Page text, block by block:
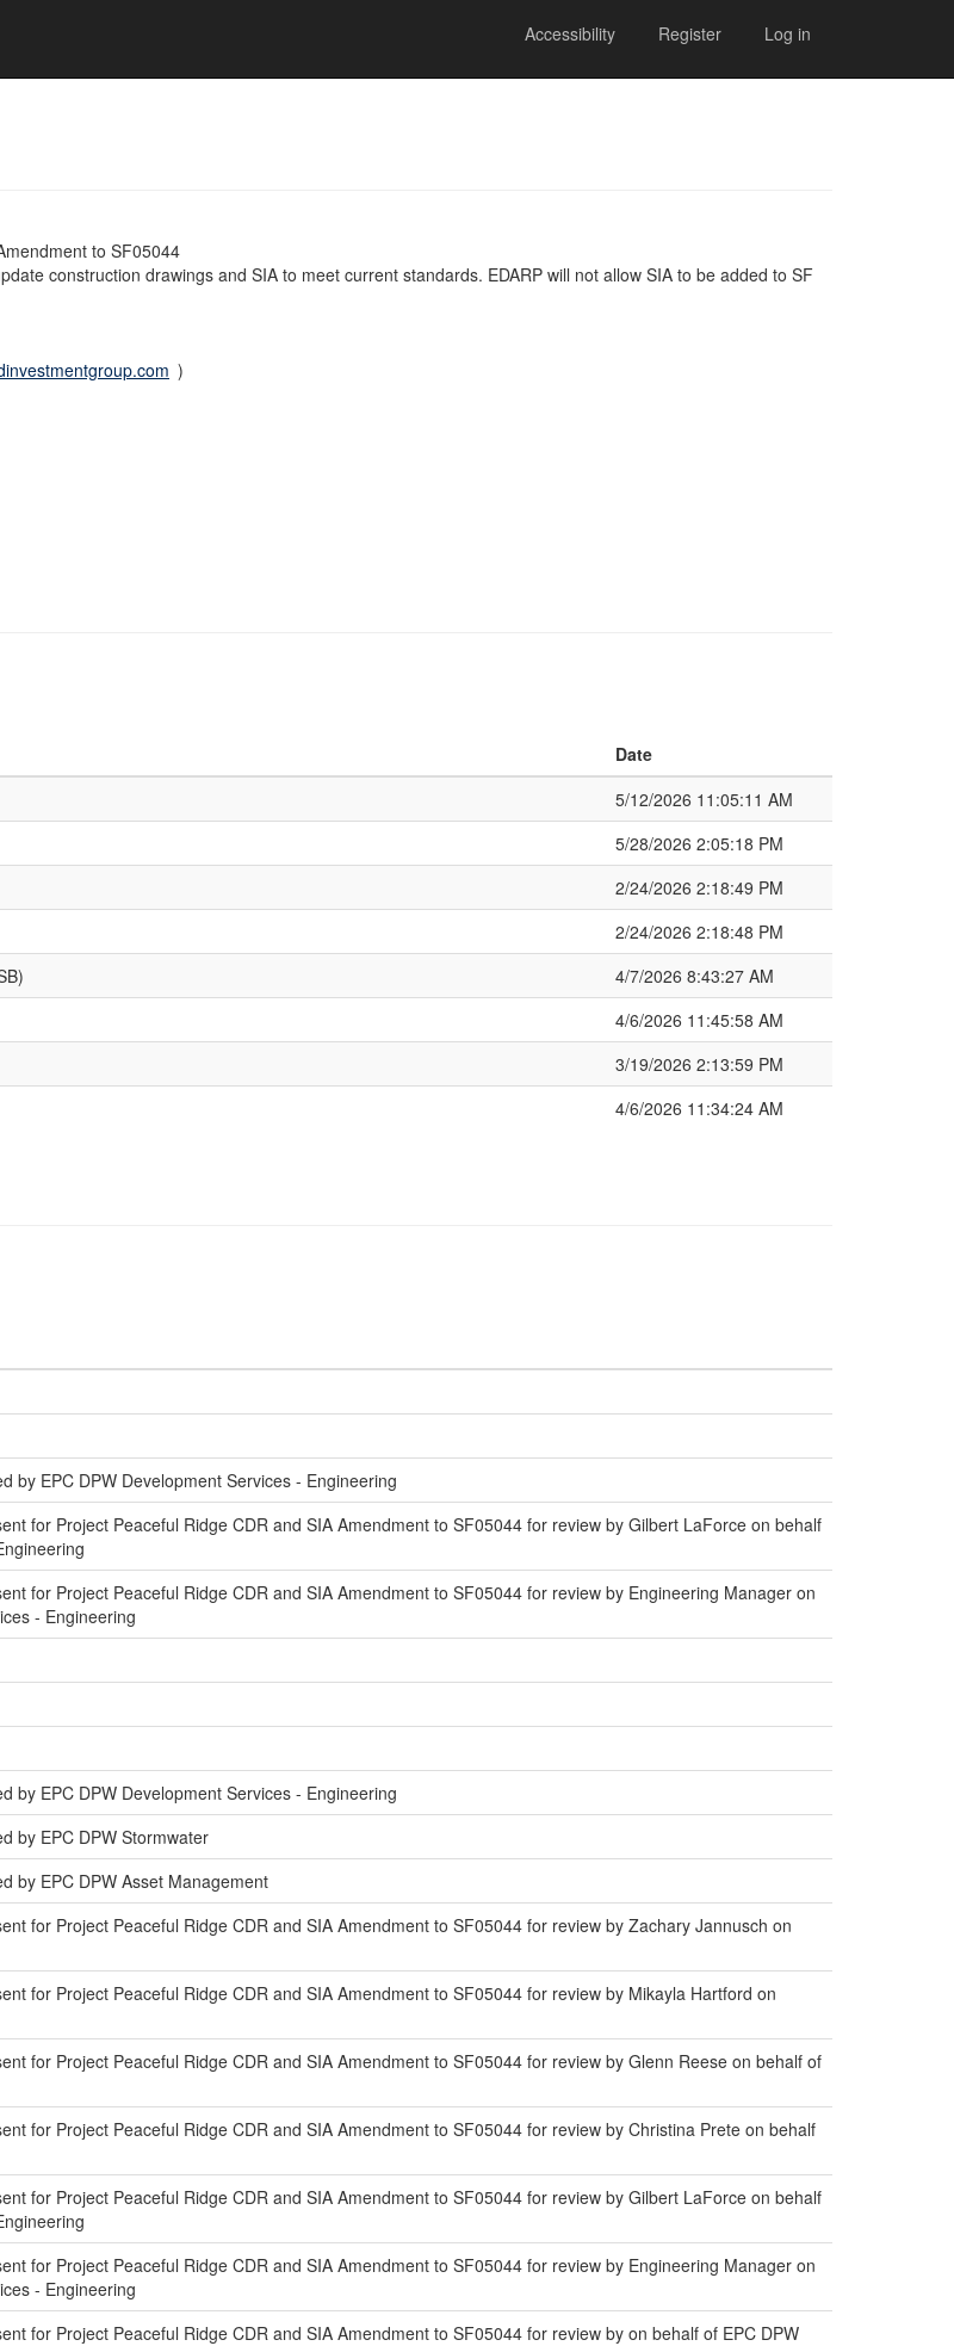
Accessibility Register Log in
to SF05044
construction drawings and SIA to meet current standards. EDARP will not allow SIA to be added to SF
)
Date
5/12/2026 11:05:11 AM
5/28/2026 2:05:18 PM
2/24/2026 2:18:49 PM
2/24/2026 2:18:48 PM
4/7/2026 8:43:27 AM
4/6/2026 11:45:58 AM
3/19/2026 2:13:59 PM
4/6/2026 11:34:24 AM
by EPC DPW Development Services - Engineering
for Project Peaceful Ridge CDR and SIA Amendment to SF05044 for review by Gilbert LaForce on behalf
for Project Peaceful Ridge CDR and SIA Amendment to SF05044 for review by Engineering Manager on
- Engineering
by EPC DPW Development Services - Engineering
by EPC DPW Stormwater
by EPC DPW Asset Management
for Project Peaceful Ridge CDR and SIA Amendment to SF05044 for review by Zachary Jannusch on
for Project Peaceful Ridge CDR and SIA Amendment to SF05044 for review by Mikayla Hartford on
for Project Peaceful Ridge CDR and SIA Amendment to SF05044 for review by Glenn Reese on behalf of
for Project Peaceful Ridge CDR and SIA Amendment to SF05044 for review by Christina Prete on behalf
for Project Peaceful Ridge CDR and SIA Amendment to SF05044 for review by Gilbert LaForce on behalf
for Project Peaceful Ridge CDR and SIA Amendment to SF05044 for review by Engineering Manager on
- Engineering
for Project Peaceful Ridge CDR and SIA Amendment to SF05044 for review by on behalf of EPC DPW